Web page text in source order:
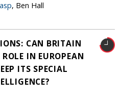
, Ben Hall
CAN BRITAIN
IN EUROPEAN
ITS SPECIAL